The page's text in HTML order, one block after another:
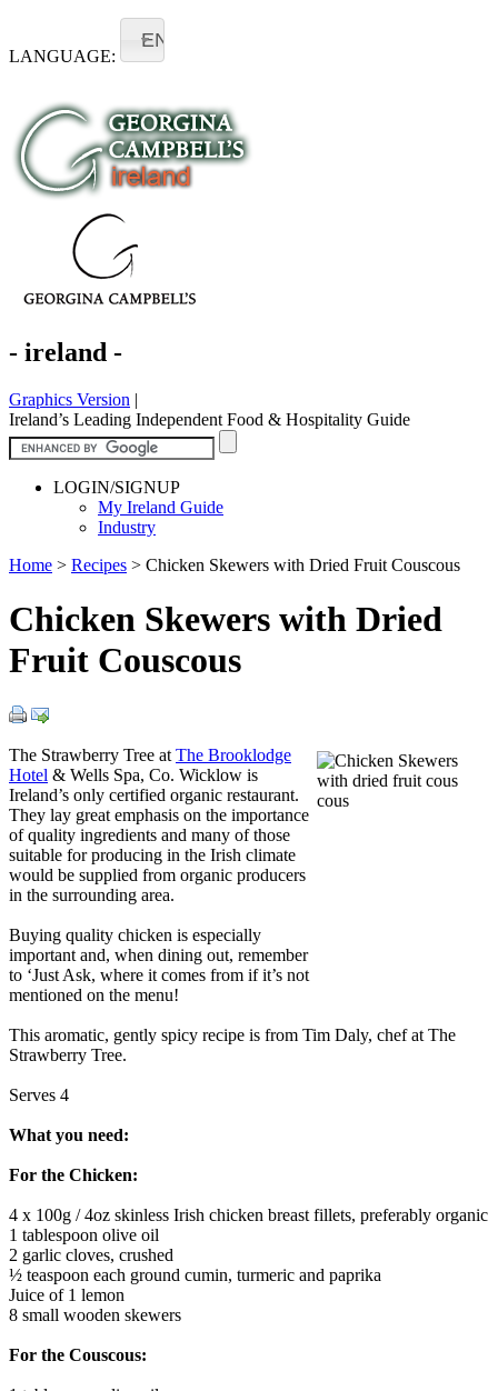
LANGUAGE:
EN
- ireland -
Graphics Version |
Ireland’s Leading Independent Food & Hospitality Guide
LOGIN/SIGNUP
My Ireland Guide
Industry
Home > Recipes > Chicken Skewers with Dried Fruit Couscous
Chicken Skewers with Dried
Fruit Couscous
The Strawberry Tree at The Brooklodge
Hotel & Wells Spa, Co. Wicklow is
Ireland’s only certified organic restaurant.
They lay great emphasis on the importance
of quality ingredients and many of those
suitable for producing in the Irish climate
would be supplied from organic producers
in the surrounding area.
Buying quality chicken is especially
important and, when dining out, remember
to ‘Just Ask, where it comes from if it’s not
mentioned on the menu!
This aromatic, gently spicy recipe is from Tim Daly, chef at The
Strawberry Tree.
Serves 4
What you need:
For the Chicken:
4 x 100g / 4oz skinless Irish chicken breast fillets, preferably organic
1 tablespoon olive oil
2 garlic cloves, crushed
½ teaspoon each ground cumin, turmeric and paprika
Juice of 1 lemon
8 small wooden skewers
For the Couscous: